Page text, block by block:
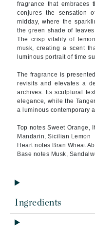
fragrance that embraces
conjures the sensation
midday, where the
the green shade of
The crisp vitality of
musk, creating a scent
luminous portrait of time
The fragrance is
revisits and elevates a
archives. Its sculptural
elegance, while the
a luminous contemporary
Top notes Sweet Orange,
Mandarin, Sicilian Lemon
Heart notes Bran Wheat
Base notes Musk,
Ingredients